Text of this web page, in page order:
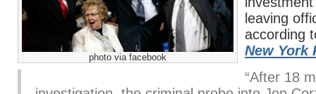
photo via facebook
leaving
according
New York
“After 18